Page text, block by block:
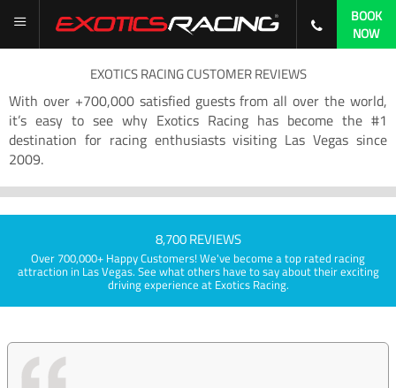
BOOK
NOW
EXOTICS RACING CUSTOMER REVIEWS
With over +700,000 satisfied guests from all over the world,
it’s easy to see why Exotics Racing has become the #1
destination for racing enthusiasts visiting Las Vegas since
2009.
8,700 REVIEWS
Over 700,000+ Happy Customers! We've become a top rated racing
attraction in Las Vegas. See what others have to say about their exciting
driving experience at Exotics Racing.